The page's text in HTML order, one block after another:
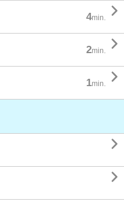
4min. 
2min. 
1min. 

